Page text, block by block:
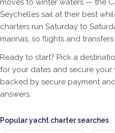
moves to winter waters — the
Seychelles sail at their best
charters run Saturday to
marinas, so flights and
Ready to start? Pick a
for your dates and secure
backed by secure payment
answers.
Popular yacht charter searches